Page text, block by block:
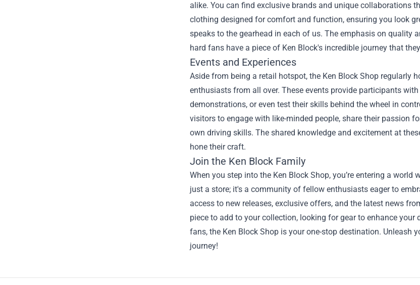
alike. You can find exclusive brands and unique collaborations
clothing designed for comfort and function, ensuring you look
speaks to the gearhead in each of us. The emphasis on quality
hard fans have a piece of Ken Block's incredible journey that
Events and Experiences
Aside from being a retail hotspot, the Ken Block Shop regularly
enthusiasts from all over. These events provide participants
demonstrations, or even test their skills behind the wheel in
visitors to engage with like-minded people, share their passion
own driving skills. The shared knowledge and excitement at
hone their craft.
Join the Ken Block Family
When you step into the Ken Block Shop, you’re entering a
just a store; it's a community of fellow enthusiasts eager to
access to new releases, exclusive offers, and the latest news
piece to add to your collection, looking for gear to enhance
fans, the Ken Block Shop is your one-stop destination. Unleash
journey!